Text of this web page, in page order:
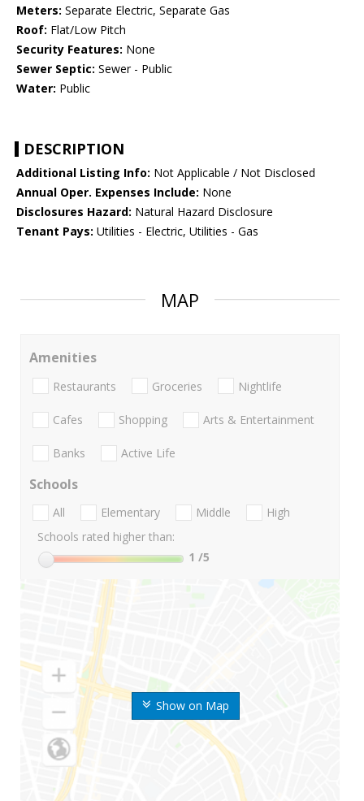
Meters: Separate Electric, Separate Gas
Roof: Flat/Low Pitch
Security Features: None
Sewer Septic: Sewer - Public
Water: Public
DESCRIPTION
Additional Listing Info: Not Applicable / Not Disclosed
Annual Oper. Expenses Include: None
Disclosures Hazard: Natural Hazard Disclosure
Tenant Pays: Utilities - Electric, Utilities - Gas
MAP
Show on Map
Amenities
Restaurants Groceries Nightlife
Cafes Shopping Arts & Entertainment
Banks Active Life
Schools
All Elementary Middle
High
Schools rated higher than:
1 /5